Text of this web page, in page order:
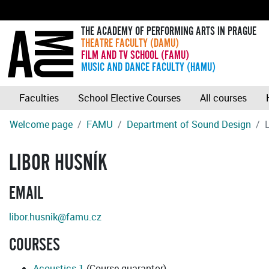
THE ACADEMY OF PERFORMING ARTS IN PRAGUE
THEATRE FACULTY (DAMU)
FILM AND TV SCHOOL (FAMU)
MUSIC AND DANCE FACULTY (HAMU)
Faculties School Elective Courses All courses
Welcome page
FAMU Department of Sound Design
LIBOR HUSNÍK
EMAIL
libor.husnik@famu.cz
COURSES